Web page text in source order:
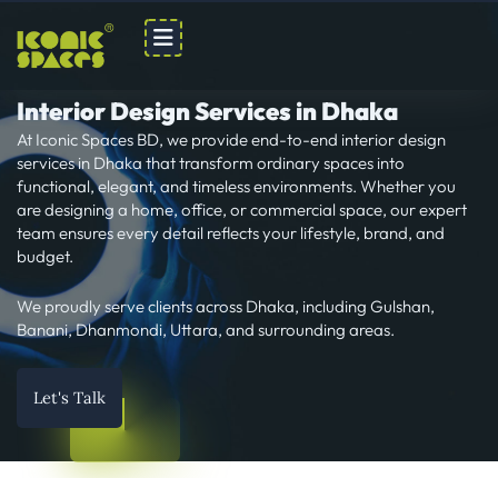
content
Interior Design Services in Dhaka
At Iconic Spaces BD, we provide end-to-end interior design
services in Dhaka that transform ordinary spaces into
functional, elegant, and timeless environments. Whether you
are designing a home, office, or commercial space, our expert
team ensures every detail reflects your lifestyle, brand, and
budget.
We proudly serve clients across Dhaka, including Gulshan,
Banani, Dhanmondi, Uttara, and surrounding areas.
Let's Talk